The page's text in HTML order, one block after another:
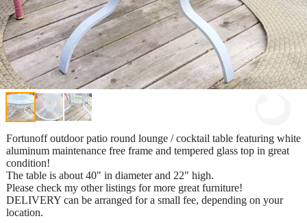
Fortunoff outdoor patio round lounge / cocktail table featuring white
aluminum maintenance free frame and tempered glass top in great
condition!
The table is about 40" in diameter and 22" high.
Please check my other listings for more great furniture!
DELIVERY can be arranged for a small fee, depending on your
location.